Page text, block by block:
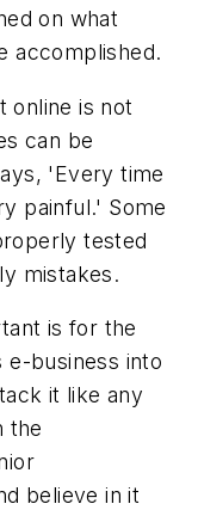
on what
accomplished.
online is not
can be
'Every time
painful.' Some
tested
mistakes.
is for the
e-business into
it like any
the
believe in it